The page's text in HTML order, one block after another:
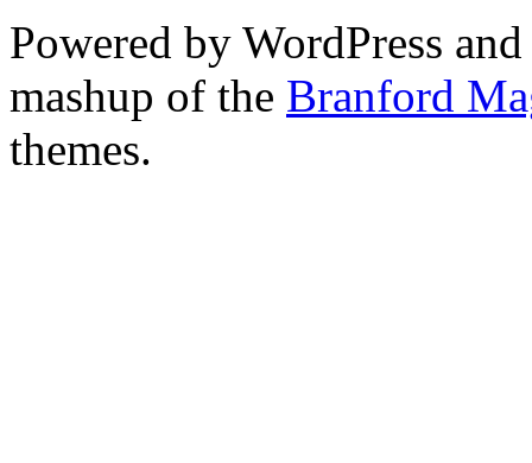
Powered by WordPress
mashup of the Branford
themes.